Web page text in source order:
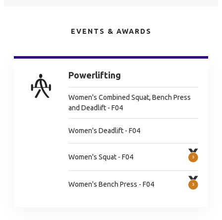
EVENTS & AWARDS
Powerlifting
Women's Combined Squat, Bench Press
and Deadlift - F04
Women's Deadlift - F04
Women's Squat - F04
Women's Bench Press - F04